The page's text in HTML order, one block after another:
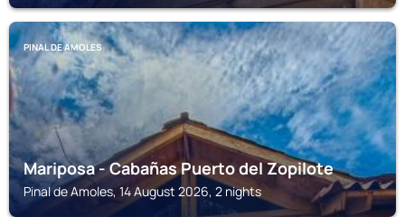
PINAL DE AMOLES
Mariposa - Cabañas Puerto del Zopilote
Pinal de Amoles, 14 August 2026, 2 nights